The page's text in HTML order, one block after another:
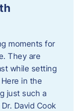
moments for
They are
while setting
in the
just such a
David Cook